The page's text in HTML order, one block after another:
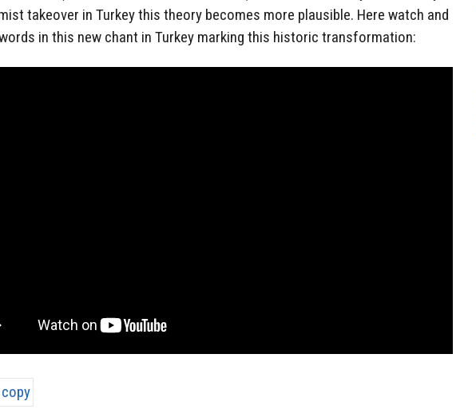
takeover in Turkey this theory becomes more plausible. Here watch and
in this new chant in Turkey marking this historic transformation: